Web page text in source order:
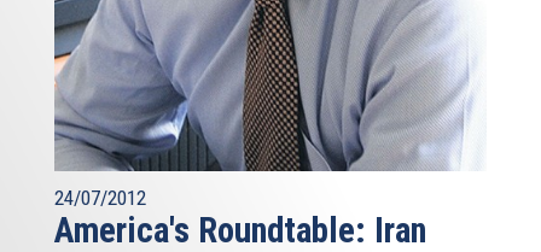
24/07/2012
America's Roundtable: Iran